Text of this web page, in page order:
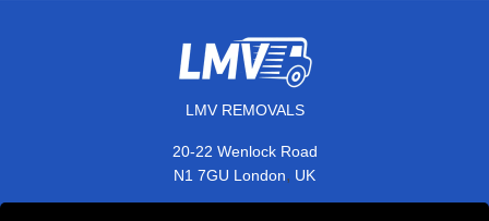
LMV REMOVALS
20-22 Wenlock Road
N1 7GU London, UK